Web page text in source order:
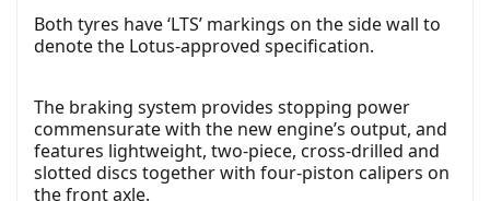
Both tyres have ‘LTS’ markings on the side wall to
denote the Lotus-approved specification.
The braking system provides stopping power
commensurate with the new engine’s output, and
features lightweight, two-piece, cross-drilled and
slotted discs together with four-piston calipers on
the front axle.